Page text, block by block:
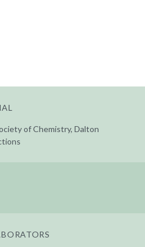
of Chemistry, Dalton